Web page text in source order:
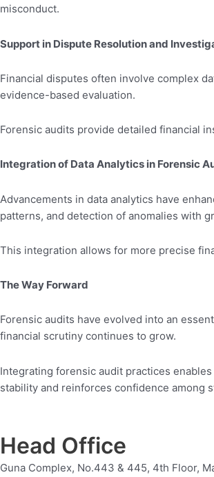
misconduct.
Support in Dispute Resolution and
Financial disputes often involve complex
evidence-based evaluation.
Forensic audits provide detailed financial
Integration of Data Analytics in Forensic
Advancements in data analytics have
patterns, and detection of anomalies with
This integration allows for more precise
The Way Forward
Forensic audits have evolved into an
financial scrutiny continues to grow.
Integrating forensic audit practices
stability and reinforces confidence among
Head Office
Guna Complex, No.443 & 445, 4th Floor,